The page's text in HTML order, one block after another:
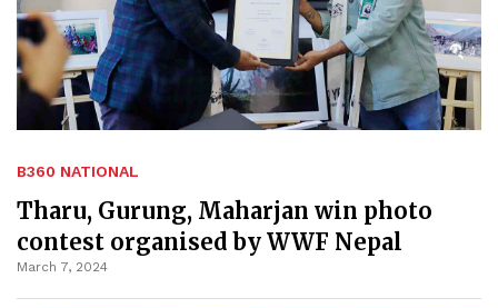
B360 NATIONAL
Tharu, Gurung, Maharjan win photo
contest organised by WWF Nepal
March 7, 2024